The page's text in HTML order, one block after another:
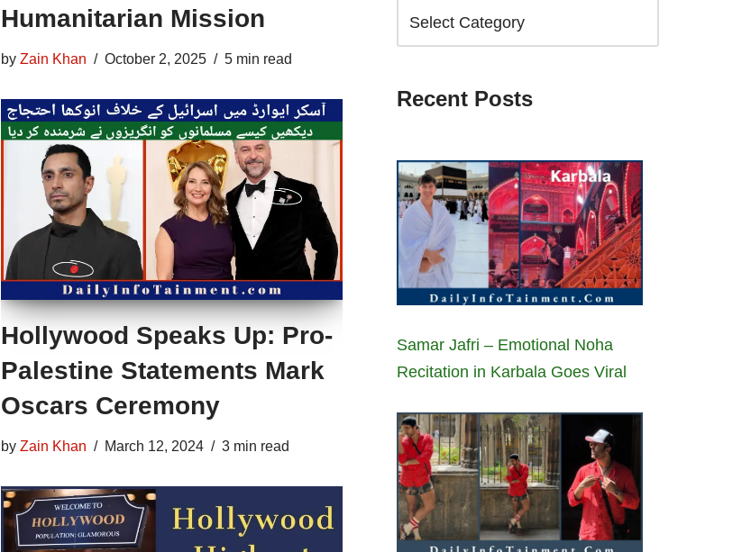
Humanitarian Mission
by Zain Khan October 2, 2025 5 min read
Hollywood Speaks Up: Pro-
Palestine Statements Mark
Oscars Ceremony
by Zain Khan March 12, 2024 3 min read
Recent Posts
Samar Jafri – Emotional Noha
Recitation in Karbala Goes Viral